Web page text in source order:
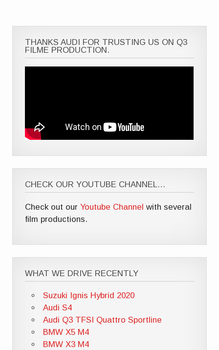
THANKS AUDI FOR TRUSTING US ON Q3
FILME PRODUCTION.
CHECK OUR YOUTUBE CHANNEL…
Check out ourYoutube Channel with several
film productions.
WHAT WE DRIVE RECENTLY
Suzuki Ignis Hybrid 2020
Audi S4
Audi Q3 TFSI Quattro Sportline
BMW X5 M4
BMW X3 M4